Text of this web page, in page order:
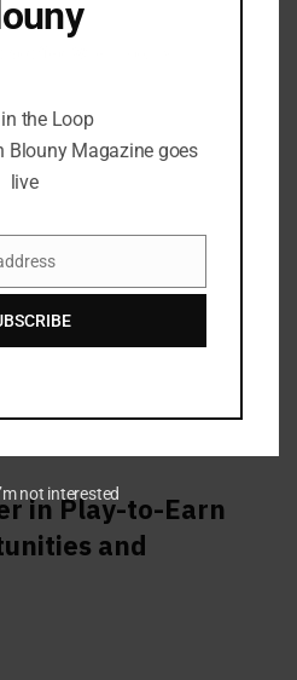
in Play-to-Earn
and
the Loop
Blouny Magazine goes
live
not interested